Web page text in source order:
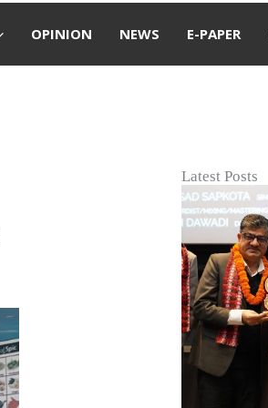
OPINION NEWS E-PAPER
Latest Posts